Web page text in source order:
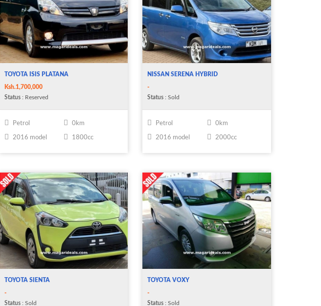
TOYOTA ISIS PLATANA
Ksh.1,700,000
Status: Reserved
Petrol 0km
2016 model 1800cc
NISSAN SERENA HYBRID
-
Status : Sold
Petrol 0km
2016 model 2000cc
TOYOTA SIENTA
-
Status: Sold
TOYOTA VOXY
-
Status : Sold